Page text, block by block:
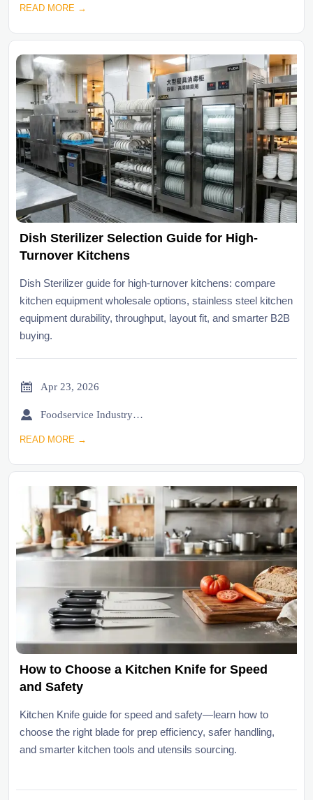
READ MORE →
Dish Sterilizer Selection Guide for High-
Turnover Kitchens
Dish Sterilizer guide for high-turnover kitchens: compare
kitchen equipment wholesale options, stainless steel kitchen
equipment durability, throughput, layout fit, and smarter B2B
buying.
 Apr 23, 2026
 Foodservice Industry Newsroom
READ MORE →
How to Choose a Kitchen Knife for Speed
and Safety
Kitchen Knife guide for speed and safety—learn how to
choose the right blade for prep efficiency, safer handling,
and smarter kitchen tools and utensils sourcing.